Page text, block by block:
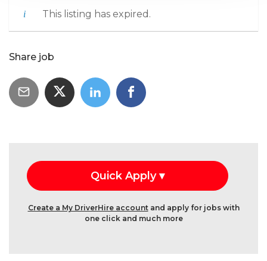
This listing has expired.
Share job
Create a My DriverHire accountand apply for jobs with
one click and much more